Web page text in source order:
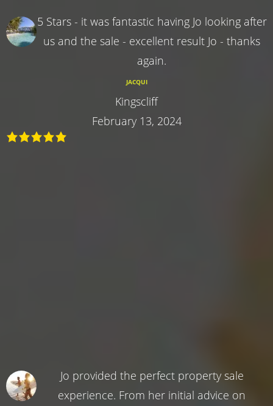
5 Stars - it was fantastic having Jo looking after
us and the sale - excellent result Jo - thanks
again.
JACQUI
Kingscliff
February 13, 2024
Jo provided the perfect property sale
experience. From her initial advice on